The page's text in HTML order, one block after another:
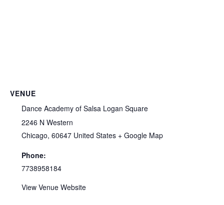
VENUE
Dance Academy of Salsa Logan Square
2246 N Western
Chicago, 60647 United States + Google Map
Phone:
7738958184
View Venue Website